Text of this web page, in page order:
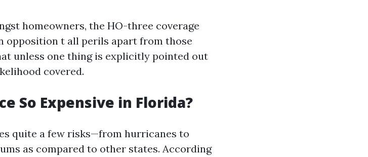
homeowners, the HO-three coverage
opposition t all perils apart from those
unless one thing is explicitly pointed out
covered.
So Expensive in Florida?
quite a few risks—from hurricanes to
as compared to other states. According